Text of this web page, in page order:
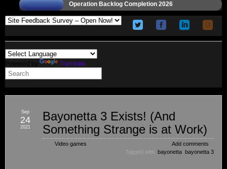
Operation Backlog Completion 2026
Powered by Translate
Bayonetta 3 Exists! (And
Something Strange is at Work)
Video games
Add comments
Tagged with: bayonetta bayonetta 3
Sep
24
2021